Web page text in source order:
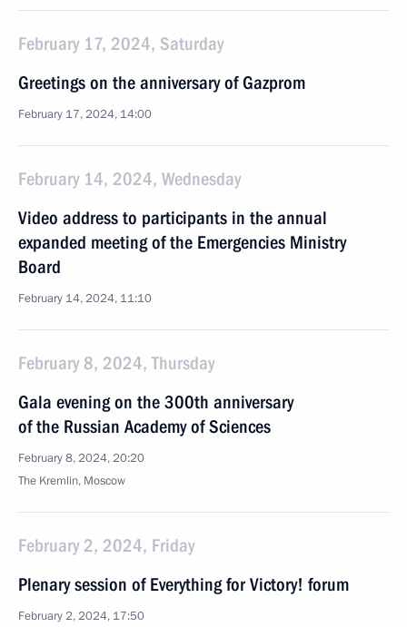
February 17, 2024, Saturday
Greetings on the anniversary of Gazprom
February 17, 2024, 14:00
February 14, 2024, Wednesday
Video address to participants in the annual
expanded meeting of the Emergencies Ministry
Board
February 14, 2024, 11:10
February 8, 2024, Thursday
Gala evening on the 300th anniversary
of the Russian Academy of Sciences
February 8, 2024, 20:20
The Kremlin, Moscow
February 2, 2024, Friday
Plenary session of Everything for Victory! forum
February 2, 2024, 17:50